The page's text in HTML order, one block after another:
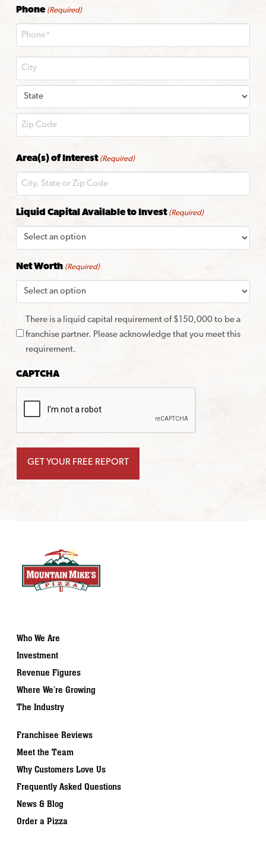
Phone (Required)
Code
Area(s) of Interest (Required)
Liquid Capital Available to Invest (Required)
Net Worth (Required)
There is a liquid capital requirement of $150,000 to be a
franchise partner. Please acknowledge that you meet this
requirement.
CAPTCHA
Who We Are
Investment
Revenue Figures
Where We’re Growing
The Industry
Franchisee Reviews
Meet the Team
Why Customers Love Us
Frequently Asked Questions
News & Blog
Order a Pizza